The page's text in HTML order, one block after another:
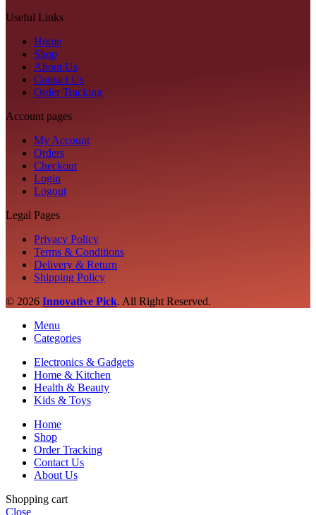
Useful Links
Home
Shop
About Us
Contact Us
Order Tracking
Account pages
My Account
Orders
Checkout
Login
Logout
Legal Pages
Privacy Policy
Terms & Conditions
Delivery & Return
Shipping Policy
© 2026 Innovative Pick. All Right Reserved.
Menu
Categories
Electronics & Gadgets
Home & Kitchen
Health & Beauty
Kids & Toys
Home
Shop
Order Tracking
Contact Us
About Us
Shopping cart
Close